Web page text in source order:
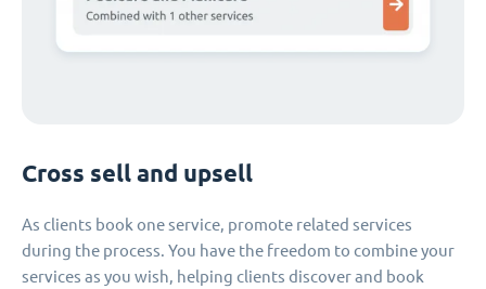
Cross sell and upsell
As clients book one service, promote related services
during the process. You have the freedom to combine your
services as you wish, helping clients discover and book